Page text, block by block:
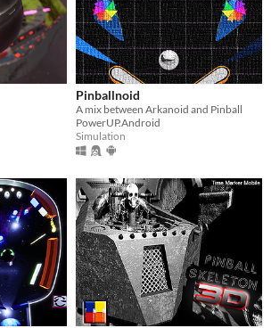
Pinballnoid
A mix between Arkanoid and Pinball
PowerUP.Android
Simulation